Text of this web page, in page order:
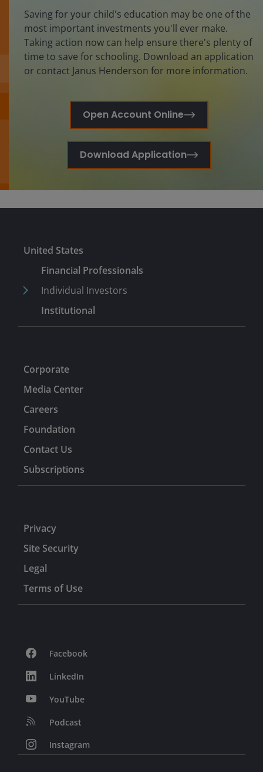
Saving for your child's education may be one of the
most important investments you'll ever make.
Taking action now can help ensure there's plenty of
time to save for schooling. Download an application
or contact Janus Henderson for more information.
Open Account Online
Download Application
United States
Financial Professionals
Individual Investors
Institutional
Corporate
Media Center
Careers
Foundation
Contact Us
Subscriptions
Privacy
Site Security
Legal
Terms of Use
Facebook
LinkedIn
YouTube
Podcast
Instagram